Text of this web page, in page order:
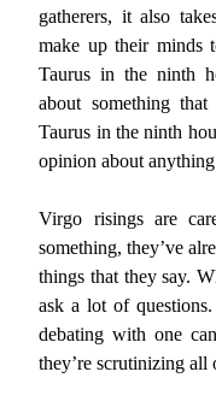
gatherers, it also
make up their minds
Taurus in the ninth
about something
Taurus in the ninth
opinion about
Virgo risings are
something, they’ve
things that they say.
ask a lot of
debating with one
they’re scrutinizing all